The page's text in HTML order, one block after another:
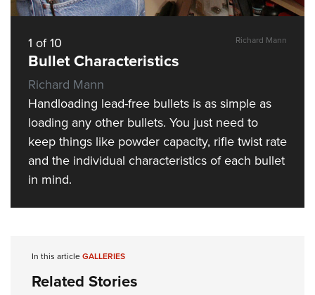
NRA Marksmanship Qualification Program
NRA Training Course Catalog
Women On Target® Instructional Shooting Clinics
Women's Wildlife Management / Conservation Scholarship
Youth Education Summit
Adventure Camp
Youth Hunter Education Challenge
National Junior Shooting Camps
Youth Wildlife Art Contest
Home Air Gun Program
NRA Junior Membership
NRA Family
Request for Eagle Scout Certificate
Richard Mann
1 of10
Bullet Characteristics
Richard Mann
Handloading lead-free bullets is as simple as
loading any other bullets. You just need to
keep things like powder capacity, rifle twist rate
and the individual characteristics of each bullet
in mind.
In this articleGALLERIES
Related Stories